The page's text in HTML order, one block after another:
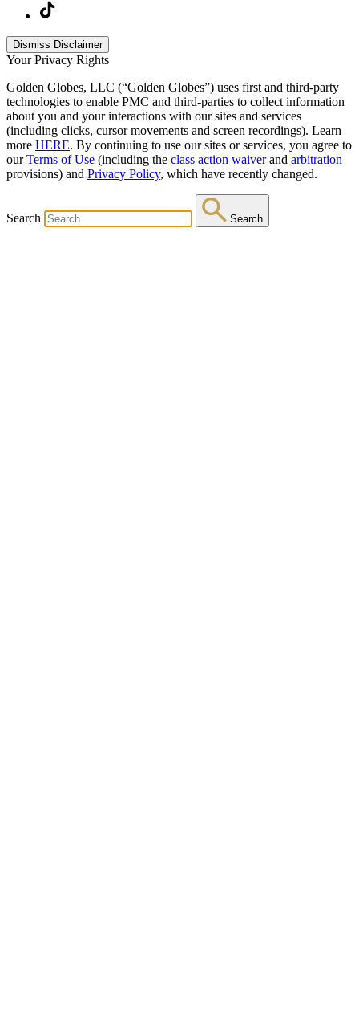
Dismiss Disclaimer
Your Privacy Rights
Golden Globes, LLC (“Golden Globes”) uses first and third-party
technologies to enable PMC and third-parties to collect information
about you and your interactions with our sites and services
(including clicks, cursor movements and screen recordings). Learn
more HERE. By continuing to use our sites or services, you agree to
ourTerms of Use (including the class action waiverand arbitration
provisions) and Privacy Policy, which have recently changed.
Search Search